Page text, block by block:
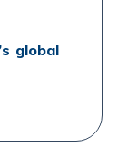
global